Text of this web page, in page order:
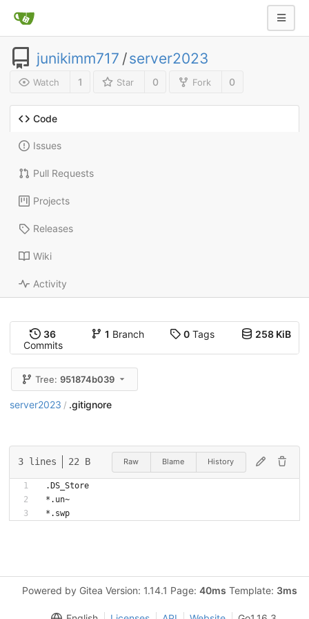
junikimm717 /server2023
Watch 1 Star 0 Fork 0
Code
Issues
Pull Requests
Projects
Releases
Wiki
Activity
36
Commits
1 Branch 0Tags 258 KiB
Tree:951874b039
server2023 / .gitignore
3 lines 22 B Raw Blame History
.DS_Store
*.un~
Powered by Gitea Version: 1.14.1 Page: 40ms Template: 3ms